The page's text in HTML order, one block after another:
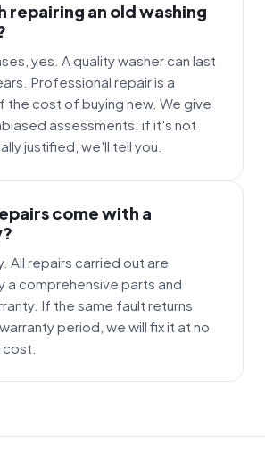
repairing an old washing
yes. A quality washer can last
Professional repair is a
the cost of buying new. We give
assessments; if it's not
justified, we'll tell you.
come with a
All repairs carried out are
a comprehensive parts and
If the same fault returns
period, we will fix it at no